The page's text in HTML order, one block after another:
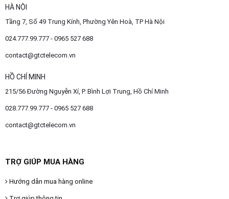
HÀ NỘI
Tầng 7, Số 49 Trung Kính, Phường Yên Hoà, TP Hà Nội
024.777.99.777 - 0965 527 688
contact@gtctelecom.vn
HỒ CHÍ MINH
215/56 Đường Nguyễn Xí, P. Bình Lợi Trung, Hồ Chí Minh
028.777.99.777 - 0965 527 688
contact@gtctelecom.vn
TRỢ GIÚP MUA HÀNG
Hướng dẫn mua hàng online